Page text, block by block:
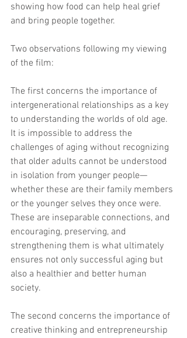
showing how food can help heal grief
and bring people together.
Two observations following my viewing
of the film:
The first concerns the importance of
intergenerational relationships as a key
to understanding the worlds of old age.
It is impossible to address the
challenges of aging without recognizing
that older adults cannot be understood
in isolation from younger people—
whether these are their family members
or the younger selves they once were.
These are inseparable connections, and
encouraging, preserving, and
strengthening them is what ultimately
ensures not only successful aging but
also a healthier and better human
society.
The second concerns the importance of
creative thinking and entrepreneurship